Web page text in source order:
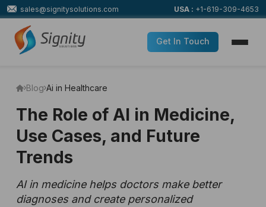
sales@signitysolutions.com USA : +1-619-309-4653
Get In Touch
Blog Ai in Healthcare
The Role of AI in Medicine,
Use Cases, and Future
Trends
AI in medicine helps doctors make better
diagnoses and create personalized